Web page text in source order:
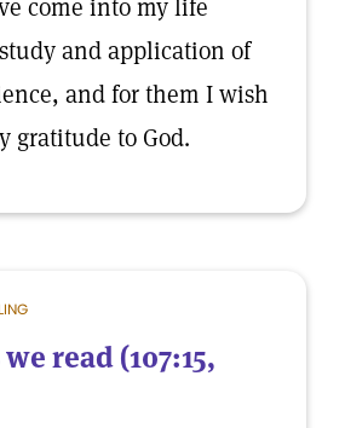
come into my life
and application of
and for them I wish
gratitude to God.
read (107:15,